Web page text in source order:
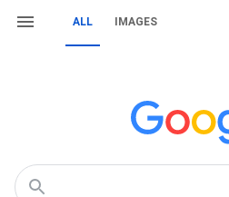
ALL IMAGES